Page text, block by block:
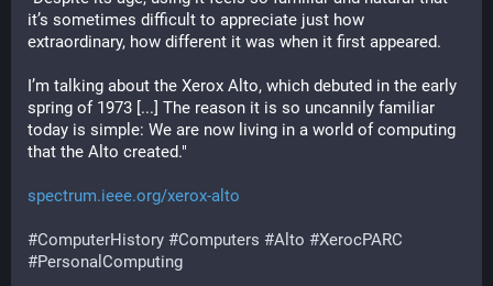
it’s sometimes difficult to appreciate just how
extraordinary, how different it was when it first appeared.
I’m talking about the Xerox Alto, which debuted in the early
spring of 1973 [...] The reason it is so uncannily familiar
today is simple: We are now living in a world of computing
that the Alto created."
spectrum.ieee.org/xerox-alto
#ComputerHistory #Computers #Alto #XerocPARC
#PersonalComputing